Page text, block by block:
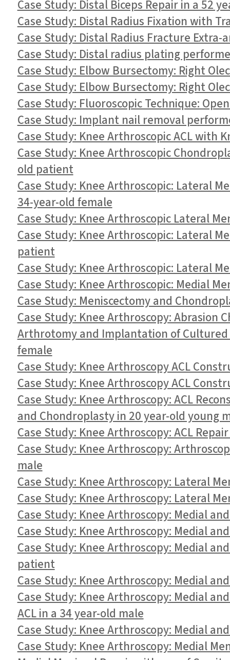
Case Study: Distal Biceps Repair in a 52
Case Study: Distal Radius Fixation with
Case Study: Distal Radius Fracture
Case Study: Distal radius plating
Case Study: Elbow Bursectomy: Right
Case Study: Elbow Bursectomy: Right
Case Study: Fluoroscopic Technique:
Case Study: Implant nail removal
Case Study: Knee Arthroscopic ACL with
Case Study: Knee Arthroscopic
old patient
Case Study: Knee Arthroscopic: Lateral
34-year-old female
Case Study: Knee Arthroscopic Lateral
Case Study: Knee Arthroscopic: Lateral
patient
Case Study: Knee Arthroscopic: Lateral
Case Study: Knee Arthroscopic: Medial
Case Study: Meniscectomy and
Case Study: Knee Arthroscopy:
Arthrotomy and Implantation of Cultured
female
Case Study: Knee Arthroscopy ACL
Case Study: Knee Arthroscopy ACL
Case Study: Knee Arthroscopy: ACL
and Chondroplasty in 20 year-old young
Case Study: Knee Arthroscopy: ACL
Case Study: Knee Arthroscopy:
male
Case Study: Knee Arthroscopy: Lateral
Case Study: Knee Arthroscopy: Lateral
Case Study: Knee Arthroscopy: Medial
Case Study: Knee Arthroscopy: Medial
Case Study: Knee Arthroscopy: Medial
patient
Case Study: Knee Arthroscopy: Medial
Case Study: Knee Arthroscopy: Medial
ACL in a 34 year-old male
Case Study: Knee Arthroscopy: Medial
Case Study: Knee Arthroscopy: Medial